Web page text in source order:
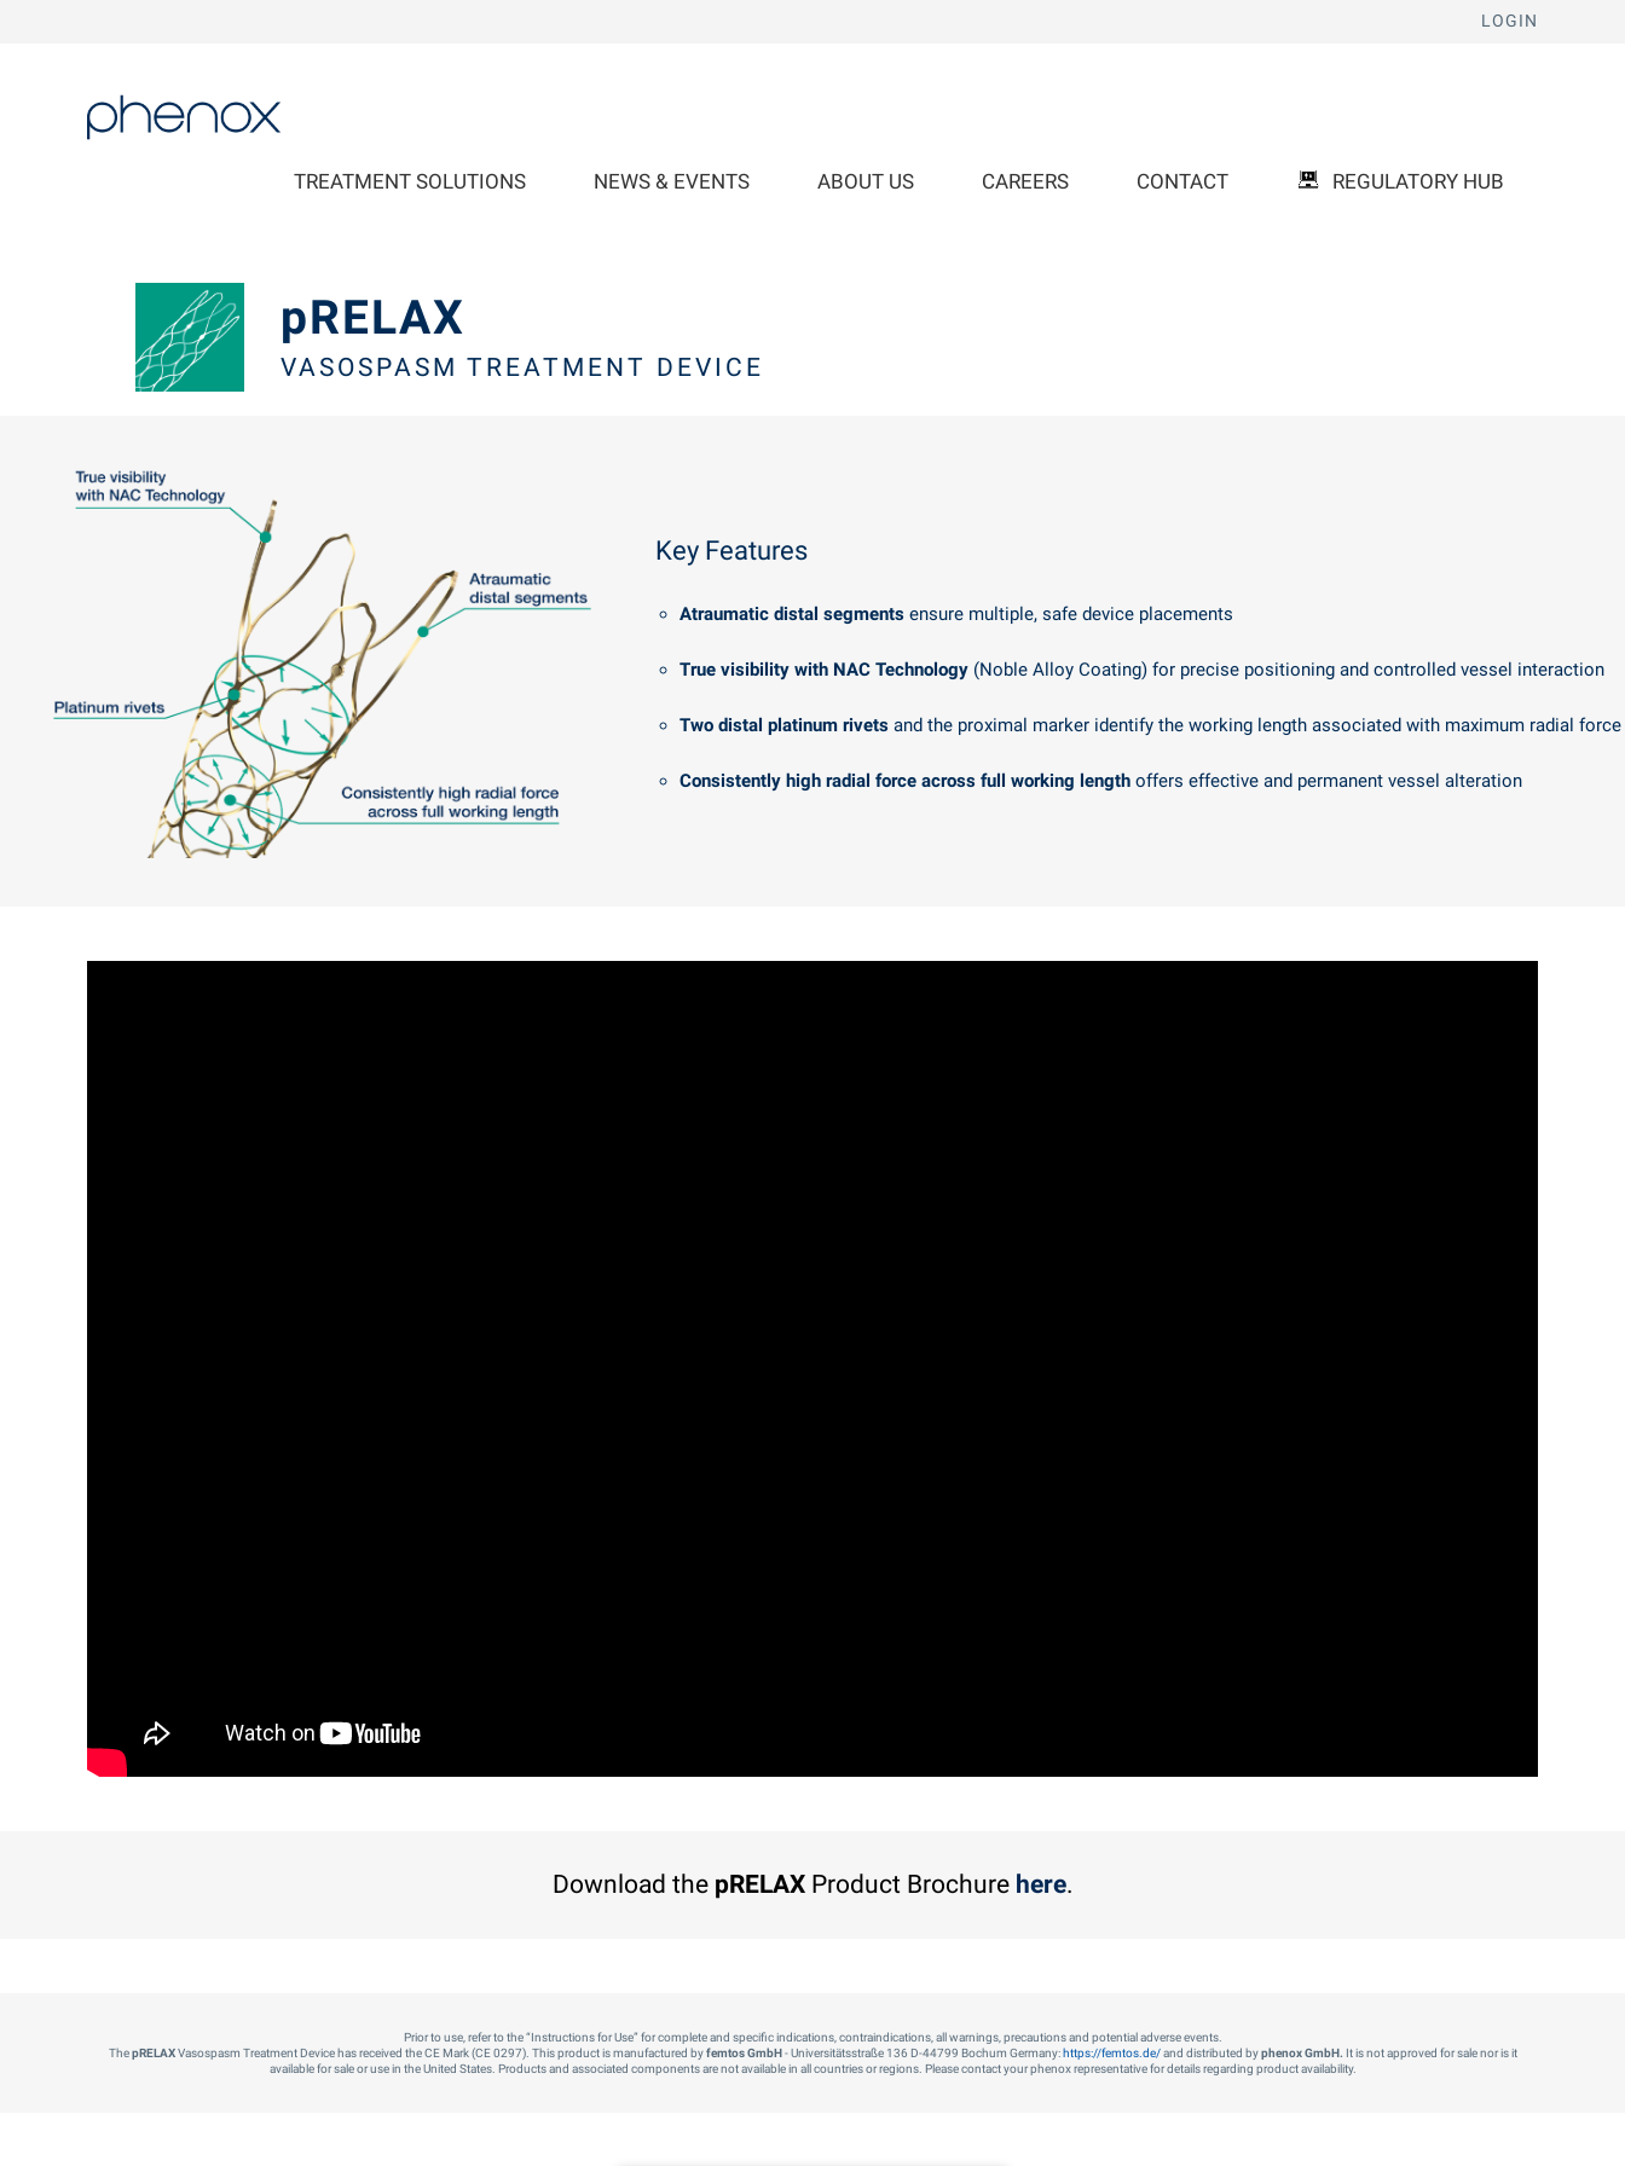
LOGIN
phenox
TREATMENT SOLUTIONS NEWS & EVENTS ABOUT US CAREERS CONTACT REGULATORY HUB
pRELAX
VASOSPASM TREATMENT DEVICE
Key Features
Atraumatic distal segments ensure multiple, safe device placements
True visibility with NAC Technology (Noble Alloy Coating) for precise positioning and controlled vessel interaction
Two distal platinum rivets and the proximal marker identify the working length associated with maximum radial force
Consistently high radial force across full working length offers effective and permanent vessel alteration
Download the pRELAXProduct Brochure here.
Prior to use, refer to the “Instructions for Use” for complete and specific indications, contraindications, all warnings, precautions and potential adverse events.
ThepRELAXVasospasm Treatment Device has received the CE Mark (CE 0297). This product is manufactured byfemtos GmbH- Universitätsstraße 136 D-44799 Bochum Germany:https://femtos.de/and distributed byphenox GmbH. It is not approved for sale nor is it
available for sale or use in the United States. Products and associated components are not available in all countries or regions. Please contact your phenox representative for details regarding product availability.